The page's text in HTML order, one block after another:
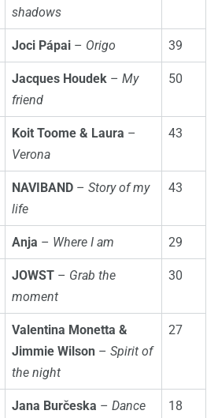
shadows
Joci Pápai– Origo 39
Jacques Houdek– My
friend
50
Koit Toome & Laura –
Verona
43
NAVIBAND– Story of my
life
43
Anja – Where I am 29
JOWST– Grab the
moment
30
Valentina Monetta &
Jimmie Wilson– Spirit of
the night
27
Jana Burčeska – Dance
18